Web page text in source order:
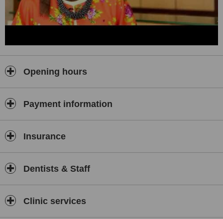
Opening hours
Payment information
Insurance
Dentists & Staff
Clinic services